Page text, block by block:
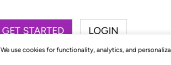
We use cookies for functionality, analytics, and
GET STARTED LOGIN